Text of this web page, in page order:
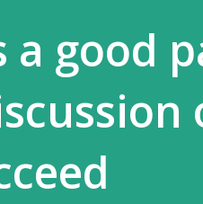
a good